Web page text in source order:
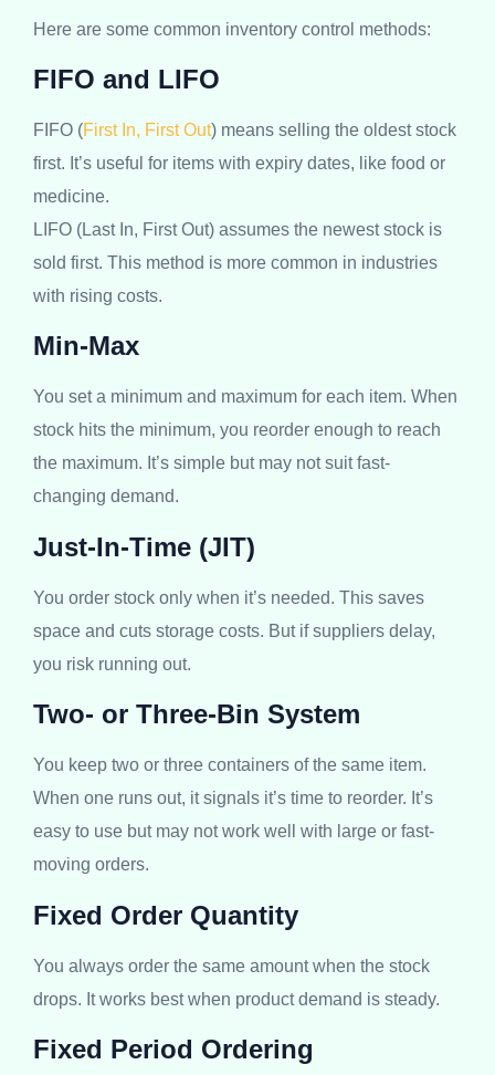
Here are some common inventory control methods:
FIFO and LIFO
FIFO (First In, First Out) means selling the oldest stock
first. It’s useful for items with expiry dates, like food or
medicine.
LIFO (Last In, First Out) assumes the newest stock is
sold first. This method is more common in industries
with rising costs.
Min-Max
You set a minimum and maximum for each item. When
stock hits the minimum, you reorder enough to reach
the maximum. It’s simple but may not suit fast-
changing demand.
Just-In-Time (JIT)
You order stock only when it’s needed. This saves
space and cuts storage costs. But if suppliers delay,
you risk running out.
Two- or Three-Bin System
You keep two or three containers of the same item.
When one runs out, it signals it’s time to reorder. It’s
easy to use but may not work well with large or fast-
moving orders.
Fixed Order Quantity
You always order the same amount when the stock
drops. It works best when product demand is steady.
Fixed Period Ordering